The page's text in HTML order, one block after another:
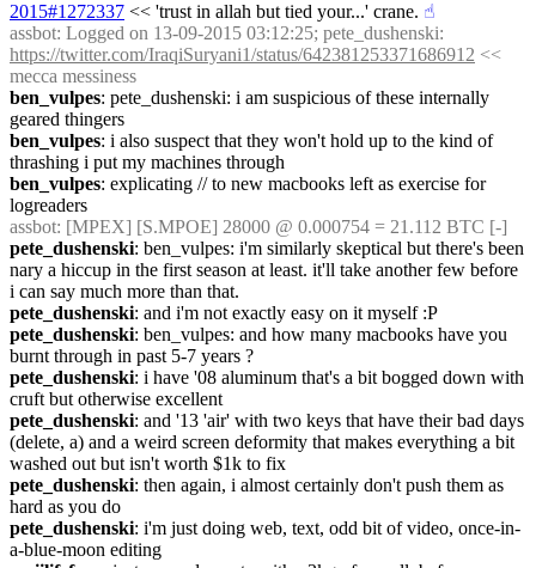
2015#1272337 << 'trust in allah but tied your...' crane. ☝︎
assbot
https://twitter.com/IraqiSuryani1/status/642381253371686912 <<
mecca messiness
ben_vulpes: pete_dushenski: i am suspicious of these internally
geared thingers
ben_vulpes: i also suspect that they won't hold up to the kind of
thrashing i put my machines through
ben_vulpes: explicating // to new macbooks left as exercise for
logreaders
assbot: [MPEX] [S.MPOE] 28000 @ 0.000754 = 21.112 BTC [-]
pete_dushenski: ben_vulpes: i'm similarly skeptical but there's been
nary a hiccup in the first season at least. it'll take another few before
i can say much more than that.
pete_dushenski: and i'm not exactly easy on it myself :P
pete_dushenski: ben_vulpes: and how many macbooks have you
burnt through in past 5-7 years ?
pete_dushenski: i have '08 aluminum that's a bit bogged down with
cruft but otherwise excellent
pete_dushenski: and '13 'air' with two keys that have their bad days
(delete, a) and a weird screen deformity that makes everything a bit
washed out but isn't worth $1k to fix
pete_dushenski: then again, i almost certainly don't push them as
hard as you do
pete_dushenski: i'm just doing web, text, odd bit of video, once-in-
a-blue-moon editing